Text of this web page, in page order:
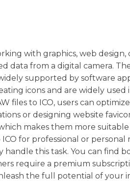
with graphics, web design,
data from a digital camera.
supported by software
icons and are widely used
files to ICO, users can
or designing website
makes them more
for professional or personal
this task. You can find
require a premium
the full potential of your